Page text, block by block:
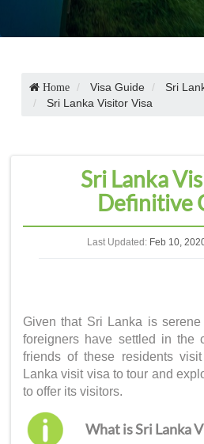
Home Visa Guide
Sri
Sri Lanka Visitor Visa
Sri Lanka
Definitive
Last Updated: Feb 10,
Given that Sri Lanka is serene
foreigners have settled in the
friends of these residents
Lanka visit visa to tour and
to offer its visitors.
What is Sri Lanka